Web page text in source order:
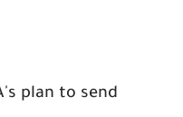
plan to send